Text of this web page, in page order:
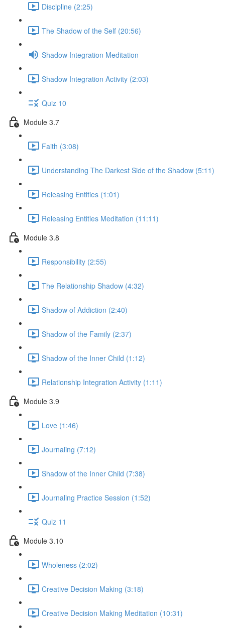
Discipline (2:25)
The Shadow of the Self (20:56)
Shadow Integration Meditation
Shadow Integration Activity (2:03)
Quiz 10
Module 3.7
Faith (3:08)
Understanding The Darkest Side of the Shadow (5:11)
Releasing Entities (1:01)
Releasing Entities Meditation (11:11)
Module 3.8
Responsibility (2:55)
The Relationship Shadow (4:32)
Shadow of Addiction (2:40)
Shadow of the Family (2:37)
Shadow of the Inner Child (1:12)
Relationship Integration Activity (1:11)
Module 3.9
Love (1:46)
Journaling (7:12)
Shadow of the Inner Child (7:38)
Journaling Practice Session (1:52)
Quiz 11
Module 3.10
Wholeness (2:02)
Creative Decision Making (3:18)
Creative Decision Making Meditation (10:31)